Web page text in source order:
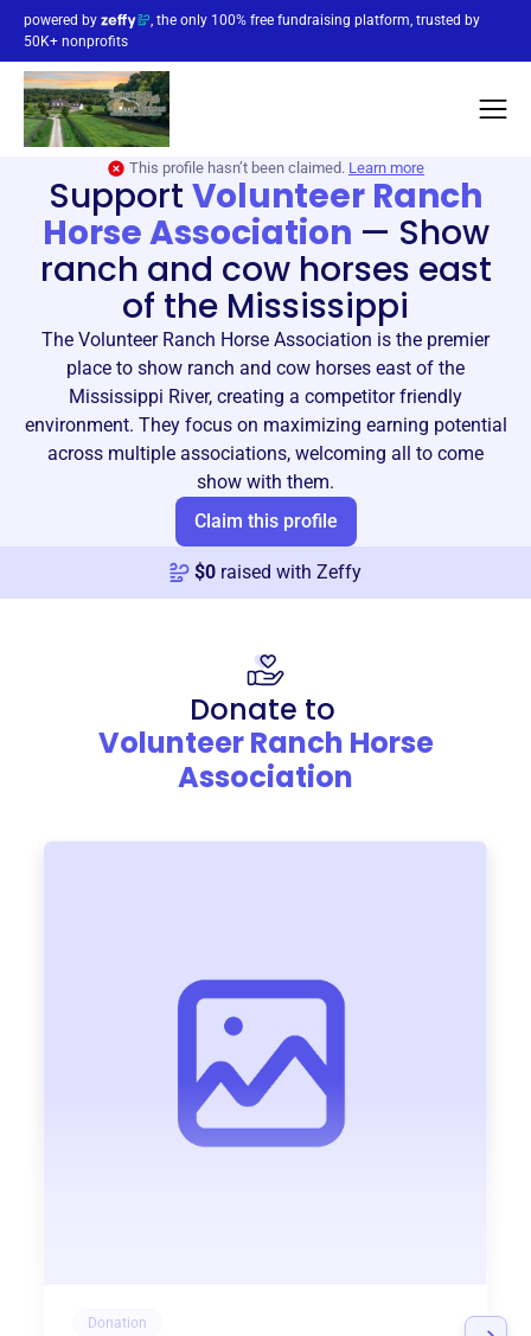
powered by
, the only 100% free fundraising platform, trusted by
50K+ nonprofits
This profile hasn’t been claimed. Learn more
Support Volunteer Ranch
Horse Association — Show
ranch and cow horses east
of the Mississippi
The Volunteer Ranch Horse Association is the premier
place to show ranch and cow horses east of the
Mississippi River, creating a competitor friendly
environment. They focus on maximizing earning potential
across multiple associations, welcoming all to come
show with them.
Claim this profile
$0 raised with Zeffy
Donate to
Volunteer Ranch Horse
Association
Donation